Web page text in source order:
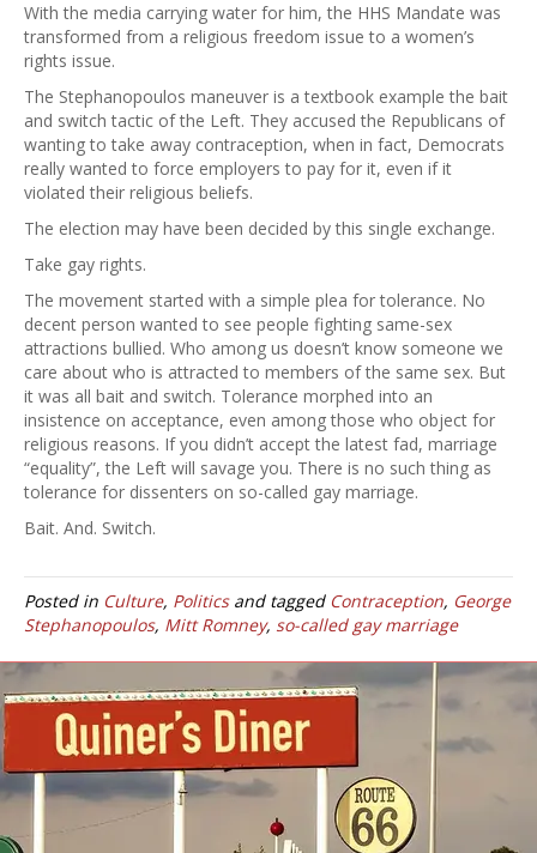
With the media carrying water for him, the HHS Mandate was
transformed from a religious freedom issue to a women’s
rights issue.
The Stephanopoulos maneuver is a textbook example the bait
and switch tactic of the Left. They accused the Republicans of
wanting to take away contraception, when in fact, Democrats
really wanted to force employers to pay for it, even if it
violated their religious beliefs.
The election may have been decided by this single exchange.
Take gay rights.
The movement started with a simple plea for tolerance. No
decent person wanted to see people fighting same-sex
attractions bullied. Who among us doesn’t know someone we
care about who is attracted to members of the same sex. But
it was all bait and switch. Tolerance morphed into an
insistence on acceptance, even among those who object for
religious reasons. If you didn’t accept the latest fad, marriage
“equality”, the Left will savage you. There is no such thing as
tolerance for dissenters on so-called gay marriage.
Bait. And. Switch.
Posted in Culture, Politicsand tagged Contraception, George
Stephanopoulos, Mitt Romney, so-called gay marriage